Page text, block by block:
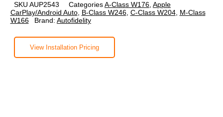
SKU AUP2543 CategoriesA-Class W176 Apple
CarPlay/Android Auto, B-Class W246, C-Class W204, M-Class
W166
Brand: Autofidelity
View Installation Pricing